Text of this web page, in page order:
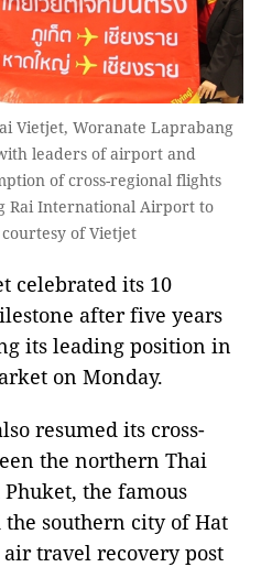
Vietjet, Woranate Laprabang
leaders of airport and
of cross-regional flights
Rai International Airport to
of Vietjet
celebrated its 10
after five years
its leading position in
on Monday.
resumed its cross-
the northern Thai
the famous
southern city of Hat
travel recovery post